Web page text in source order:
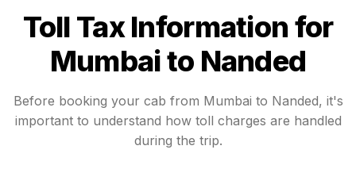
Toll Tax Information for
Mumbaito Nanded
Before booking your cab from Mumbai to Nanded, it's
important to understand how toll charges are handled
during the trip.